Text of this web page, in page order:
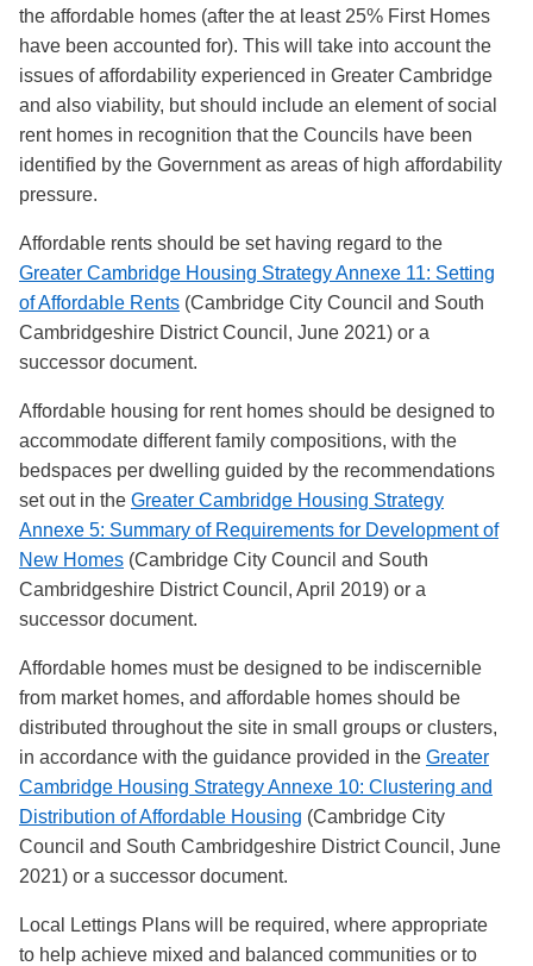
the affordable homes (after the at least 25% First Homes
have been accounted for). This will take into account the
issues of affordability experienced in Greater Cambridge
and also viability, but should include an element of social
rent homes in recognition that the Councils have been
identified by the Government as areas of high affordability
pressure.
Affordable rents should be set having regard to the
Greater Cambridge Housing Strategy Annexe 11: Setting
of Affordable Rents (Cambridge City Council and South
Cambridgeshire District Council, June 2021) or a
successor document.
Affordable housing for rent homes should be designed to
accommodate different family compositions, with the
bedspaces per dwelling guided by the recommendations
set out in the Greater Cambridge Housing Strategy
Annexe 5: Summary of Requirements for Development of
New Homes (Cambridge City Council and South
Cambridgeshire District Council, April 2019) or a
successor document.
Affordable homes must be designed to be indiscernible
from market homes, and affordable homes should be
distributed throughout the site in small groups or clusters,
in accordance with the guidance provided in the Greater
Cambridge Housing Strategy Annexe 10: Clustering and
Distribution of Affordable Housing (Cambridge City
Council and South Cambridgeshire District Council, June
2021) or a successor document.
Local Lettings Plans will be required, where appropriate
to help achieve mixed and balanced communities or to